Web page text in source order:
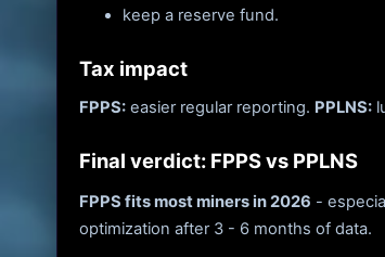
keep a reserve fund.
Tax impact
FPPS: easier regular reporting. PPLNS:
Final verdict: FPPS vs PPLNS
FPPS fits most miners in 2026 -
optimization after 3 - 6 months of data.